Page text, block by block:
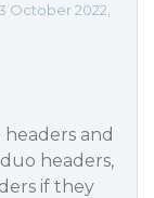
October 2022,
and
headers,
if they